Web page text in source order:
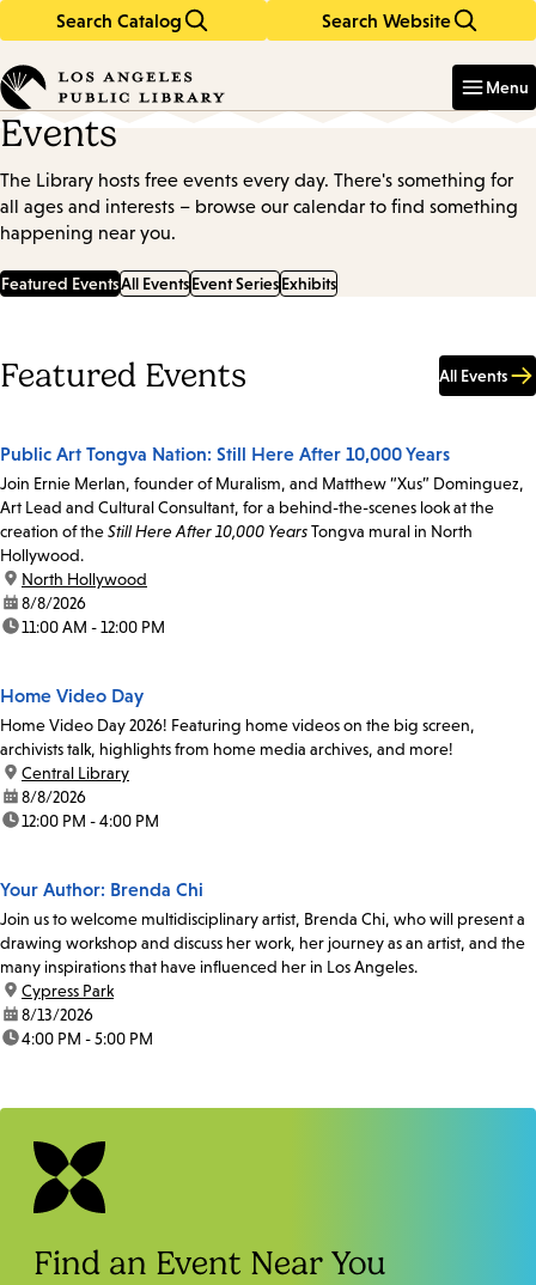
Search Catalog Search Website
in
keywords
Menu
Events
The Library hosts free events every day. There's something for
all ages and interests – browse our calendar to find something
happening near you.
Featured EventsAll EventsEvent SeriesExhibits
Featured Events All Events
Public Art Tongva Nation: Still Here After 10,000 Years
Join Ernie Merlan, founder of Muralism, and Matthew “Xus” Dominguez,
Art Lead and Cultural Consultant, for a behind-the-scenes look at the
creation of theStill Here After 10,000 YearsTongva mural in North
Hollywood.
location:
North Hollywood
date:8/8/2026
time:11:00 AM - 12:00 PM
Home Video Day
Home Video Day 2026! Featuring home videos on the big screen,
archivists talk, highlights from home media archives, and more!
location:
Central Library
date:8/8/2026
time:12:00 PM - 4:00 PM
Your Author: Brenda Chi
Join us to welcome multidisciplinary artist, Brenda Chi, who will present a
drawing workshop and discuss her work, her journey as an artist, and the
many inspirations that have influenced her in Los Angeles.
location:
Cypress Park
date:8/13/2026
time:4:00 PM - 5:00 PM
Find an Event Near You